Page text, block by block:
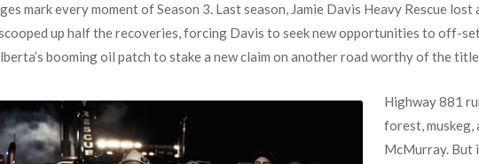
mark every moment of Season 3. Last season, Jamie Davis Heavy Rescue
up half the recoveries, forcing Davis to seek new opportunities to off-
booming oil patch to stake a new claim on another road worthy of the title
Highway 881
forest, muskeg,
McMurray. But